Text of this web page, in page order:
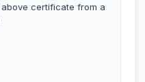
certificate from a